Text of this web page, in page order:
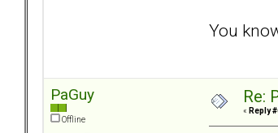
You
PaGuy
Offline
Re:
« Reply